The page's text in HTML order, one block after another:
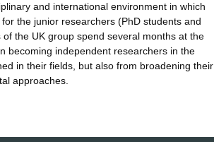
and international environment in which
the junior researchers (PhD students and
the UK group spend several months at the
becoming independent researchers in the
in their fields, but also from broadening their
approaches.